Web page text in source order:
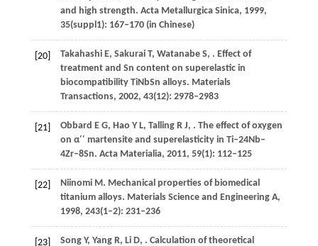
and high strength. Acta Metallurgica Sinica, 1999,
35(suppl1): 167–170 (in Chinese)
[20] TakahashiE, SakuraiT, WatanabeS, . Effect of
treatment and Sn content on superelastic in
biocompatibility TiNbSn alloys. Materials
Transactions, 2002, 43(12): 2978–2983
[21] Obbard E G, Hao Y L, TallingR J, . The effect of oxygen
on α′′ martensite and superelasticity in Ti–24Nb–
4Zr–8Sn. Acta Materialia, 2011, 59(1): 112–125
[22] NiinomiM . Mechanical properties of biomedical
titanium alloys. Materials Science and Engineering A,
1998, 243(1–2): 231–236
[23] SongY, YangR, LiD, . Calculation of theoretical